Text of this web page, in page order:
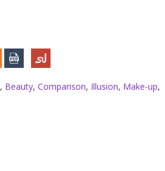
, Beauty,Comparison, Illusion, Make-up,